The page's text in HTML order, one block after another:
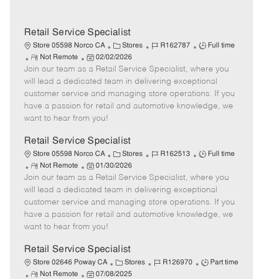
Retail Service Specialist
Store 05598 Norco CA
C
a
t
e
g
o
Stores
J
b
I
d
R162787
J
b
T
y
p
Full time
R
e
m
o
t
e
Not Remote
P
o
s
t
e
d
a
t
e
02/02/2026
Join our team as a Retail Service Specialist, where you
will lead a dedicated team in delivering exceptional
customer service and managing store operations. If you
have a passion for retail and automotive knowledge, we
want to hear from you!
Retail Service Specialist
Store 05598 Norco CA
C
a
t
e
g
o
Stores
J
b
I
d
R162513
J
b
T
y
p
Full time
R
e
m
o
t
e
Not Remote
P
o
s
t
e
d
a
t
e
01/30/2026
Join our team as a Retail Service Specialist, where you
will lead a dedicated team in delivering exceptional
customer service and managing store operations. If you
have a passion for retail and automotive knowledge, we
want to hear from you!
Retail Service Specialist
Store 02646 Poway CA
C
a
Stores
J
R126970
J
Part time
R
Not Remote
P
07/08/2025